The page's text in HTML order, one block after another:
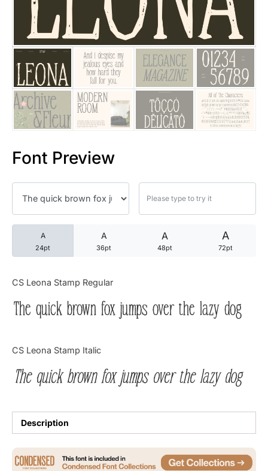
Font Preview
A
24pt
A
36pt
A
48pt
A
72pt
CS Leona Stamp Regular
The quick brown fox jumps over the lazy dog
CS Leona Stamp Italic
The quick brown fox jumps over the lazy dog
Description
25 Trust Quotes About
25 Quotes About Reading
25 Princess Bride Quotes
25 Loyalty Quotes About
25 Forrest Gump Quotes
25 Robin Williams Quotes
25 David Goggins Quotes
Articles
Case Study
Name Ideas